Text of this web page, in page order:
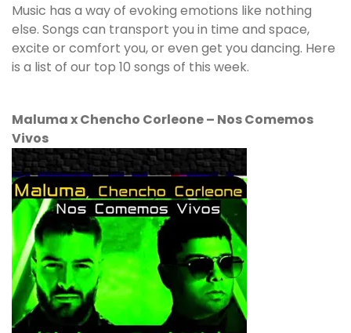
Music has a way of evoking emotions like nothing
else. Songs can transport you in time and space,
excite or comfort you, or even get you dancing. Here
is a list of our top 10 songs of this week.
MalumaxChencho Corleone– Nos Comemos
Vivos